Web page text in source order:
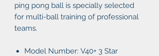
ping pong ball is specially selected
for multi-ball training of professional
teams.
Model Number: V40+ 3 Star